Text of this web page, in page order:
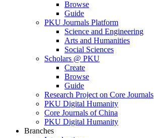
Browse
Guide
PKU Journals Platform
Science and Engineering
Arts and Humanities
Social Sciences
Scholars @ PKU
Create
Browse
Guide
Research Project on Core Journals
PKU Digital Humanity
Core Journals of China
PKU Digital Humanity
Branches